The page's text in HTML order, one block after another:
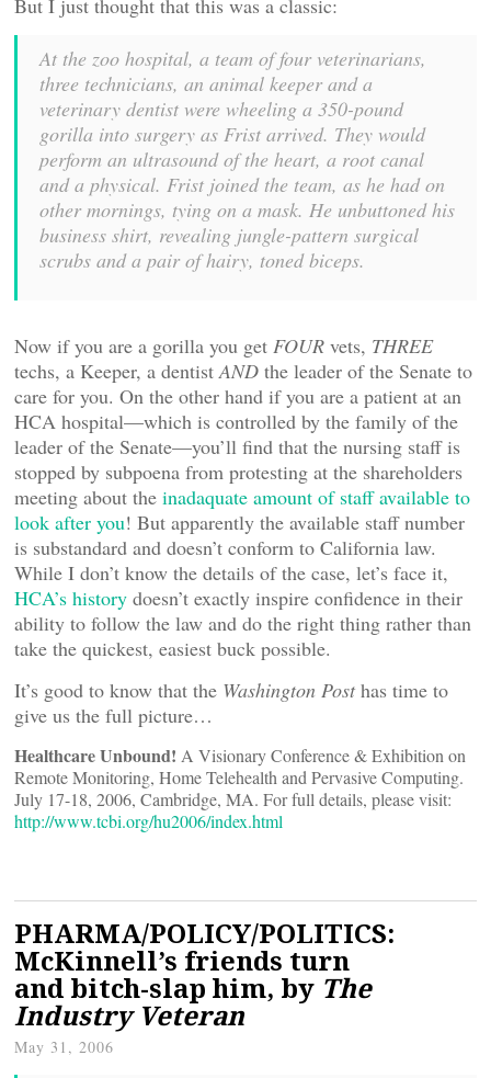
But I just thought that this was a classic:
At the zoo hospital, a team of four veterinarians,
three technicians, an animal keeper and a
veterinary dentist were wheeling a 350-pound
gorilla into surgery as Frist arrived. They would
perform an ultrasound of the heart, a root canal
and a physical. Frist joined the team, as he had on
other mornings, tying on a mask. He unbuttoned his
business shirt, revealing jungle-pattern surgical
scrubs and a pair of hairy, toned biceps.
Now if you are a gorilla you get FOUR vets, THREE
techs, a Keeper, a dentistAND the leader of the Senate to
care for you. On the other hand if you are a patient at an
HCA hospital—which is controlled by the family of the
leader of the Senate—you’ll find that the nursing staff is
stopped by subpoena from protesting at the shareholders
meeting about the inadaquate amount of staff available to
look after you! But apparently the available staff number
is substandard and doesn’t conform to California law.
While I don’t know the details of the case, let’s face it,
HCA’s history doesn’t exactly inspire confidence in their
ability to follow the law and do the right thing rather than
take the quickest, easiest buck possible.
It’s good to know that the Washington Posthas time to
give us the full picture…
Healthcare Unbound! A Visionary Conference & Exhibition on
Remote Monitoring, Home Telehealth and Pervasive Computing.
July 17-18, 2006, Cambridge, MA. For full details, please visit:
http://www.tcbi.org/hu2006/index.html
PHARMA/POLICY/POLITICS:
McKinnell’s friends turn
and bitch-slap him, by The
Industry Veteran
May 31, 2006